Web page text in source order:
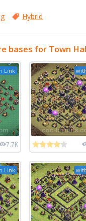
Hybrid
bases for Town
Link
7.7K
Link